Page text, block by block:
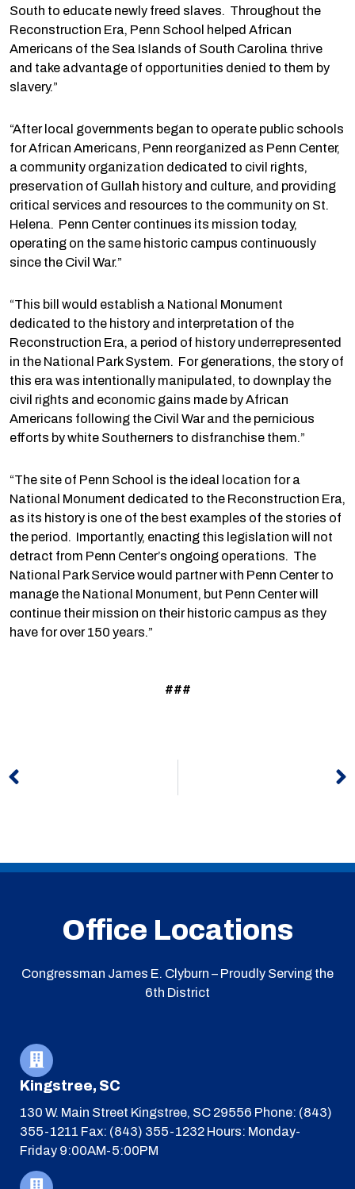
South to educate newly freed slaves. Throughout the
Reconstruction Era, Penn School helped African
Americans of the Sea Islands of South Carolina thrive
and take advantage of opportunities denied to them by
slavery.”
“After local governments began to operate public schools
for African Americans, Penn reorganized as Penn Center,
a community organization dedicated to civil rights,
preservation of Gullah history and culture, and providing
critical services and resources to the community on St.
Helena. Penn Center continues its mission today,
operating on the same historic campus continuously
since the Civil War.”
“This bill would establish a National Monument
dedicated to the history and interpretation of the
Reconstruction Era, a period of history underrepresented
in the National Park System. For generations, the story of
this era was intentionally manipulated, to downplay the
civil rights and economic gains made by African
Americans following the Civil War and the pernicious
efforts by white Southerners to disfranchise them.”
“The site of Penn School is the ideal location for a
National Monument dedicated to the Reconstruction Era,
as its history is one of the best examples of the stories of
the period. Importantly, enacting this legislation will not
detract from Penn Center’s ongoing operations. The
National Park Service would partner with Penn Center to
manage the National Monument, but Penn Center will
continue their mission on their historic campus as they
have for over 150 years.”
###
Office Locations
Congressman James E. Clyburn – Proudly Serving the
6th District
Kingstree, SC
130 W. Main Street Kingstree, SC 29556 Phone: (843)
355-1211 Fax: (843) 355-1232 Hours: Monday-
Friday 9:00AM-5:00PM